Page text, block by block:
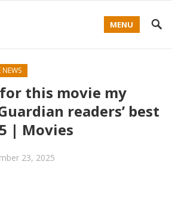
MENU
for this movie my
readers’ best
| Movies
23, 2025